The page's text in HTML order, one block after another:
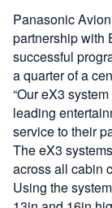
Panasonic
partnership with
successful
a quarter of a
“Our eX3
leading
service to their
The eX3
across all cabin
Using the